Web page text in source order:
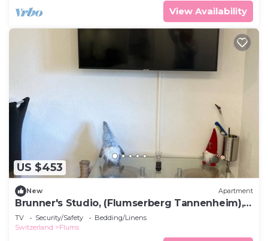
View Availability
US $453
New Apartment
Brunner's Studio, (Flumserberg Tannenheim),
by Interhome
TV Security/Safety
Bedding/Linens
Switzerland
Flums